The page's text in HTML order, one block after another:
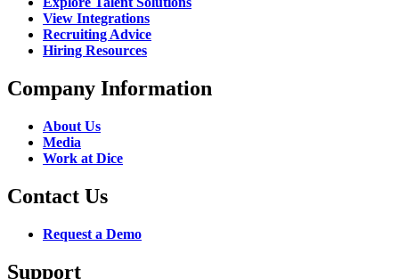
View Integrations
Recruiting Advice
Hiring Resources
Company Information
About Us
Media
Work at Dice
Contact Us
Request a Demo
Support